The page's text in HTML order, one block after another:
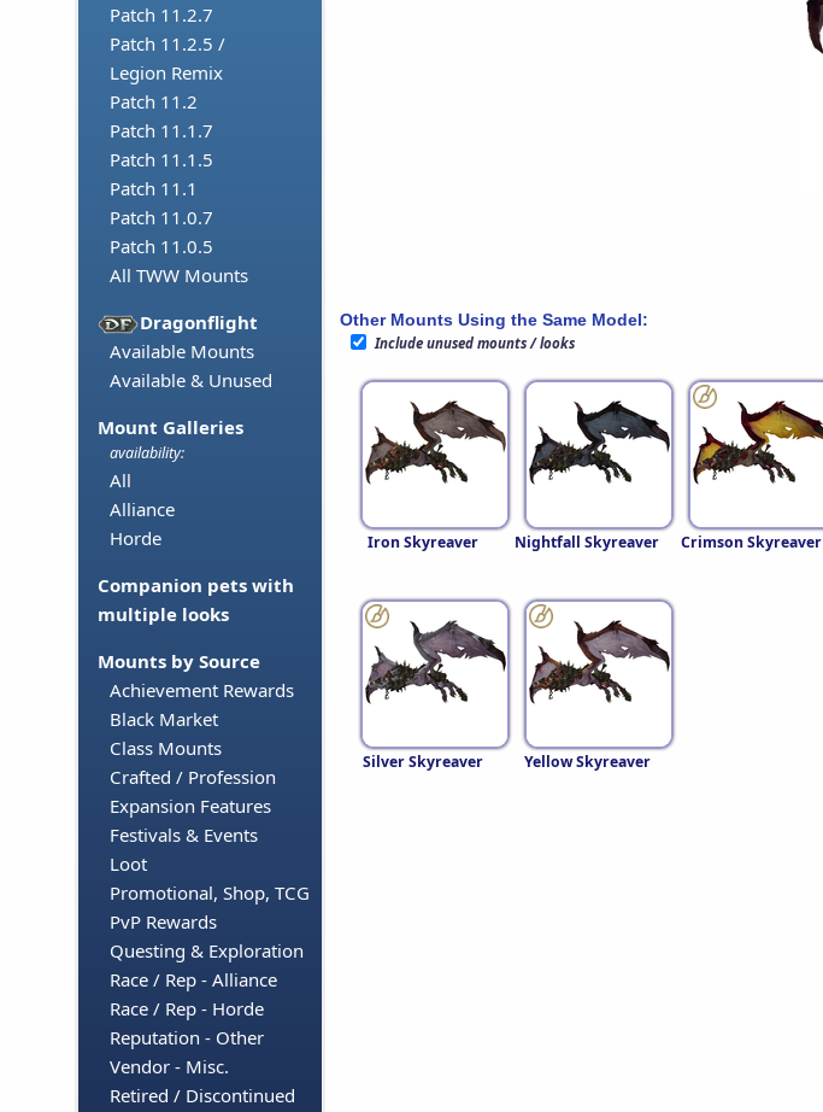
Patch 11.2.7
Patch 11.2.5 /
Legion Remix
Patch 11.2
Patch 11.1.7
Patch 11.1.5
Patch 11.1
Patch 11.0.7
Patch 11.0.5
All TWW Mounts
Dragonflight
Available Mounts
Available & Unused
Mount Galleries
availability:
All
Alliance
Horde
Companion pets with
multiple looks
Mounts by Source
Achievement Rewards
Black Market
Class Mounts
Crafted / Profession
Expansion Features
Festivals & Events
Loot
Promotional, Shop, TCG
PvP Rewards
Questing & Exploration
Race / Rep - Alliance
Race / Rep - Horde
Reputation - Other
Vendor - Misc.
Retired / Discontinued
Other Mounts Using the Same Model:
Include unused mounts / looks
Iron Skyreaver Nightfall Skyreaver Crimson Skyreaver
Silver Skyreaver Yellow Skyreaver